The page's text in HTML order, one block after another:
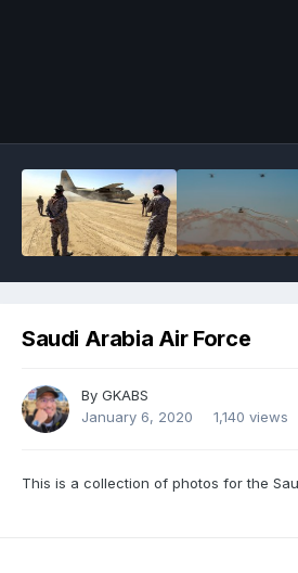
Saudi Arabia Air Force
By GKABS
January 6, 2020
1,140 views
This is a collection of photos for the